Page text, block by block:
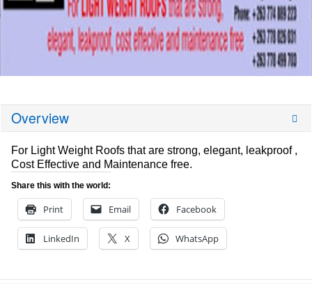
Overview
For Light Weight Roofs that are strong, elegant, leakproof ,
Cost Effective and Maintenance free.
Share this with the world:
Print Email Facebook
LinkedIn X WhatsApp